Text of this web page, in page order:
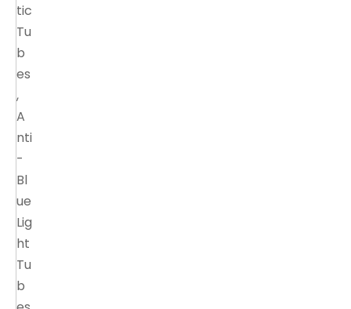
tic
Tu
b
es
,
A
nti
-
Bl
ue
Lig
ht
Tu
b